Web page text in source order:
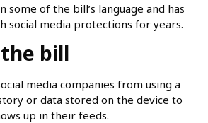
some of the bill’s language and has
social media protections for years.
the bill
media companies from using a
or data stored on the device to
up in their feeds.